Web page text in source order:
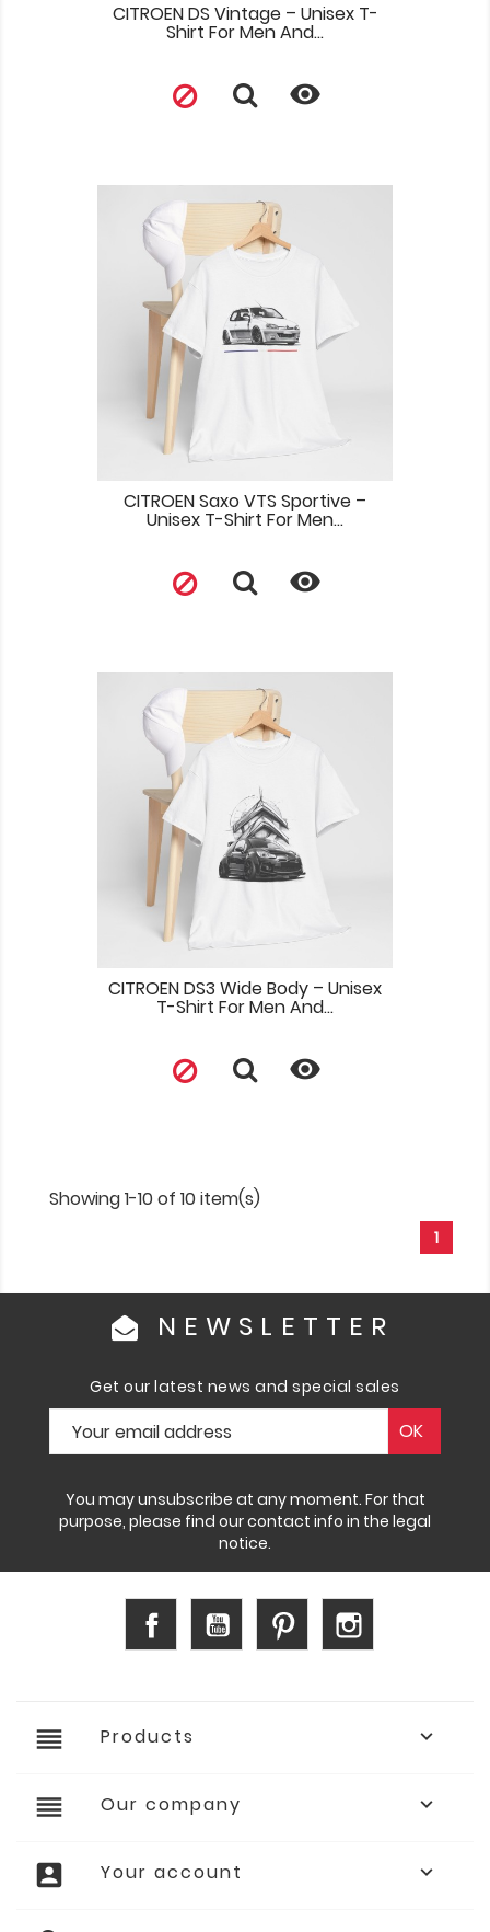
CITROEN DS Vintage – Unisex T-
Shirt For Men And...

CITROEN Saxo VTS Sportive –
Unisex T-Shirt For Men...

CITROEN DS3 Wide Body – Unisex
T-Shirt For Men And...

Showing 1-10 of 10 item(s)
1
NEWSLETTER
Get our latest news and special sales
You may unsubscribe at any moment. For that
purpose, please find our contact info in the legal
notice.
Facebook YouTube Pinterest
reorder Products 
reorder Our company 
account_box Your account 